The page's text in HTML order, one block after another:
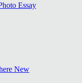
Essay
New